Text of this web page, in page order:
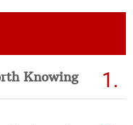
Knowing